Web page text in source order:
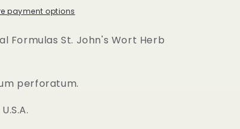
payment options
Formulas St. John's Wort Herb
perforatum.